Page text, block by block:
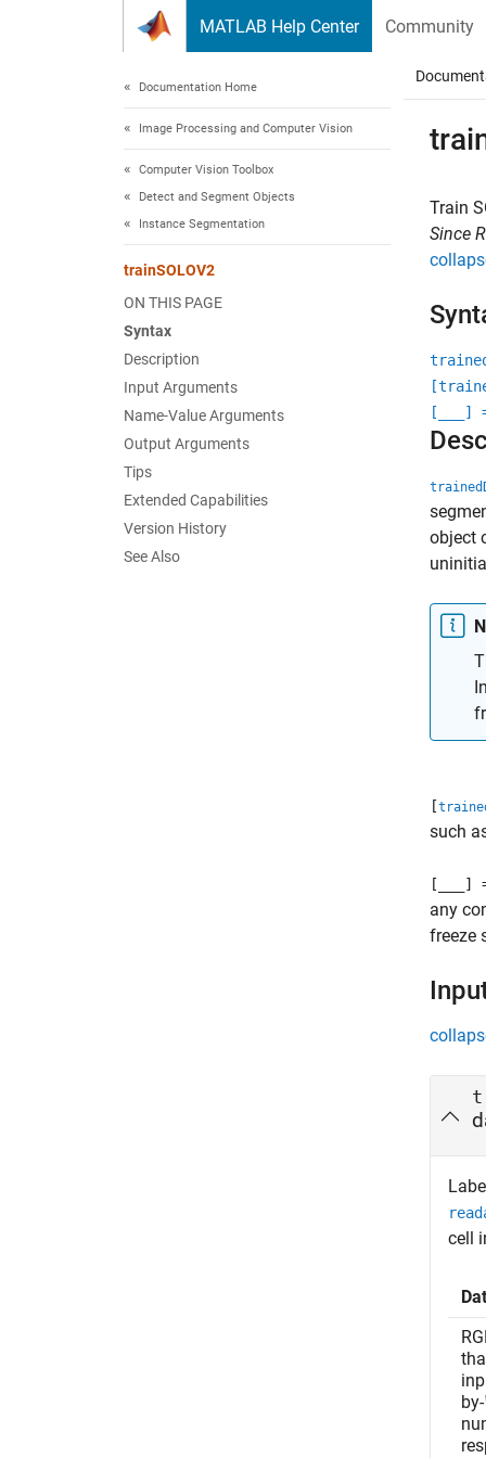
MATLAB Help Center Community
Documentation Home
Image Processing and Computer Vision
Computer Vision Toolbox
Detect and Segment Objects
Instance Segmentation
trainSOLOV2
ON THIS PAGE
Syntax
Description
Input Arguments
Name-Value Arguments
Output Arguments
Tips
Extended Capabilities
Version History
See Also
Train
Since
[
]
object
[
such
[ ]
any
freeze
cell
by-